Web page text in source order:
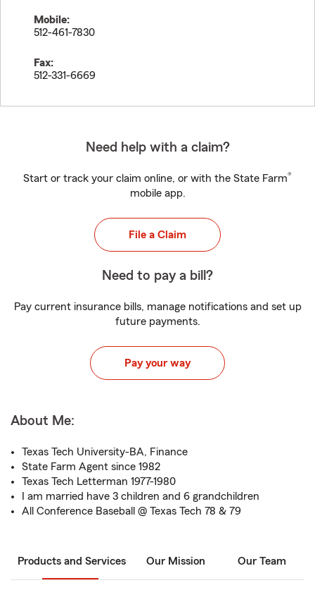
Mobile:
512-461-7830
Fax:
512-331-6669
Need help with a claim?
Start or track your claim online, or with the State Farm®
mobile app.
File a Claim
Need to pay a bill?
Pay current insurance bills, manage notifications and set up
future payments.
Pay your way
About Me:
Texas Tech University-BA, Finance
State Farm Agent since 1982
Texas Tech Letterman 1977-1980
I am married have 3 children and 6 grandchildren
All Conference Baseball @ Texas Tech 78 & 79
Products and Services Our Mission Our Team